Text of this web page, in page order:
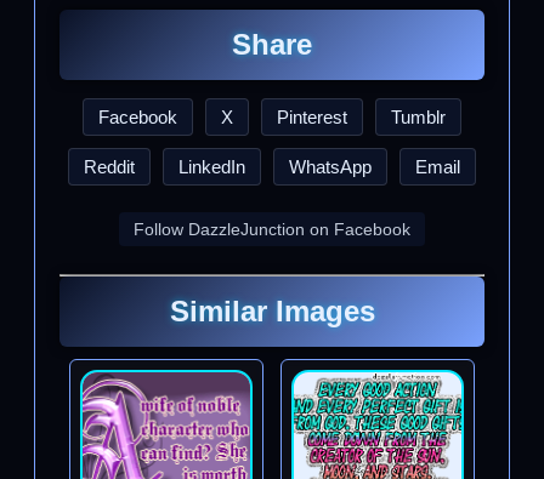
Share
Facebook X Pinterest Tumblr
Reddit LinkedIn WhatsApp Email
Follow DazzleJunction on Facebook
Similar Images